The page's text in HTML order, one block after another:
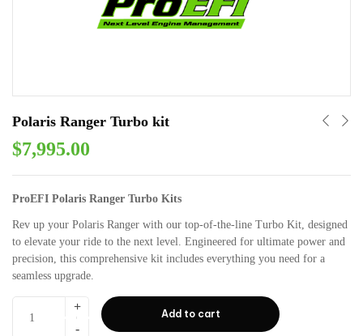
Polaris Ranger Turbo kit
$7,995.00
ProEFI Polaris Ranger Turbo Kits
Rev up your Polaris Ranger with our top-of-the-line Turbo Kit, designed
to elevate your ride to the next level. Engineered for ultimate power and
precision, this comprehensive kit includes everything you need for a
seamless upgrade.
Add to cart